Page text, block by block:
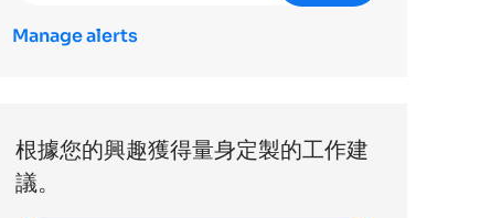
Manage alerts
根據您的興趣獲得量身定製的工作建
議。